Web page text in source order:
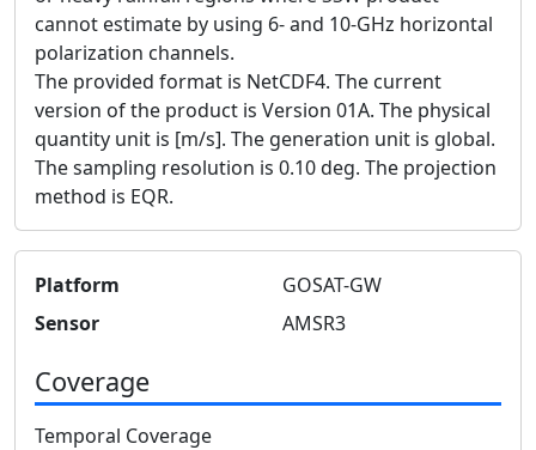
cannot estimate by using 6- and 10-GHz horizontal
polarization channels.
The provided format is NetCDF4. The current
version of the product is Version 01A. The physical
quantity unit is [m/s]. The generation unit is global.
The sampling resolution is 0.10 deg. The projection
method is EQR.
Platform
GOSAT-GW
Sensor
AMSR3
Coverage
Temporal Coverage